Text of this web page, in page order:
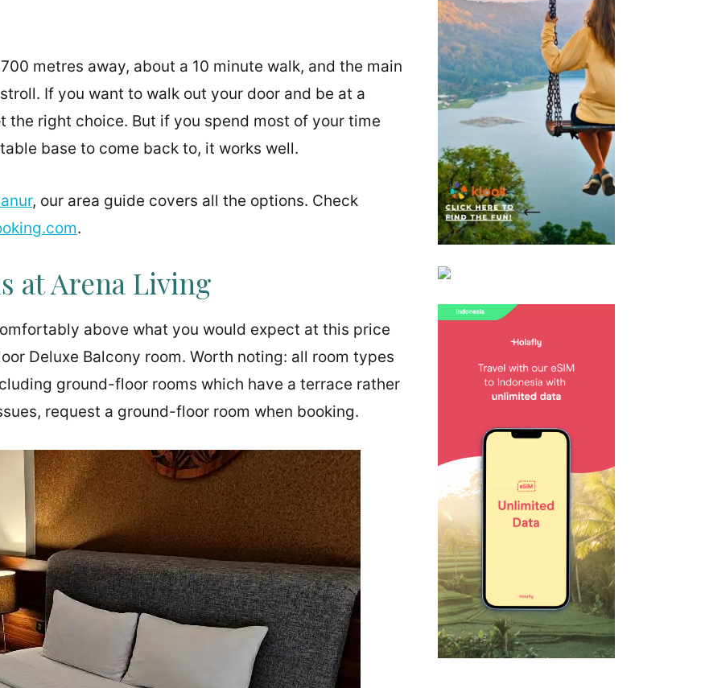
metres away, about a 10 minute walk, and the main
If you want to walk out your door and be at a
the right choice. But if you spend most of your time
base to come back to, it works well.
, our area guide covers all the options. Check
.
at Arena Living
above what you would expect at this price
Deluxe Balcony room. Worth noting: all room types
ground-floor rooms which have a terrace rather
request a ground-floor room when booking.